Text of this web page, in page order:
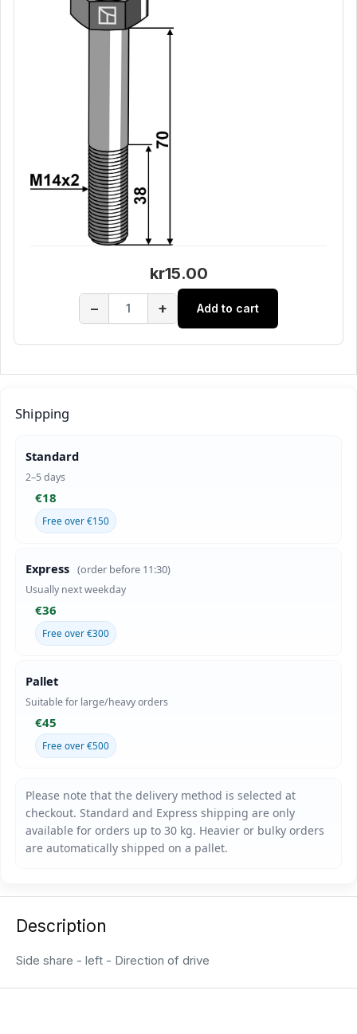
kr15.00
− + Add to cart
Shipping
Standard
2–5 days
€18
Free over €150
Express (order before 11:30)
Usually next weekday
€36
Free over €300
Pallet
Suitable for large/heavy orders
€45
Free over €500
Description
Side share - left - Direction of drive